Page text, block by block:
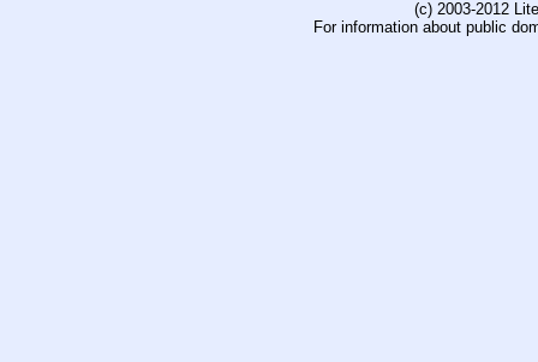
(c) 2003-2012
For information about public